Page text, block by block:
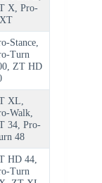
X, Pro-
Stance,
Turn
ZT HD
XL,
Walk,
34, Pro-
48
HD 44,
Turn